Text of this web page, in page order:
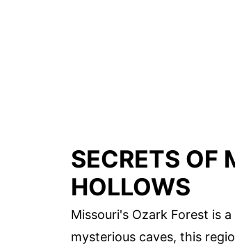
SECRETS OF
HOLLOWS
Missouri's Ozark Forest is
mysterious caves, this